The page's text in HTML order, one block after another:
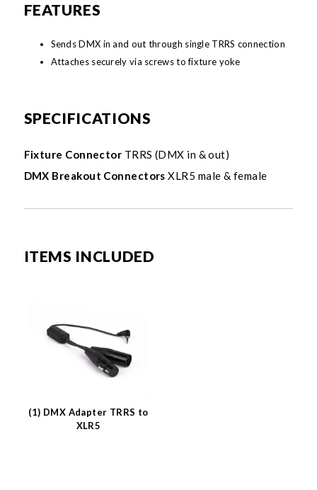
FEATURES
Sends DMX in and out through single TRRS connection
Attaches securely via screws to fixture yoke
SPECIFICATIONS
Fixture Connector TRRS (DMX in & out)
DMX Breakout ConnectorsXLR5 male & female
ITEMS INCLUDED
(1) DMX Adapter TRRS to
XLR5